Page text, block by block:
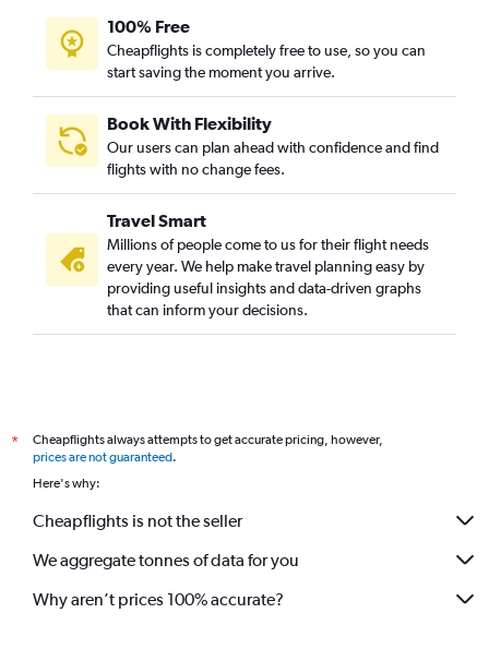
100% Free
Cheapflights is completely free to use, so you can
start saving the moment you arrive.
Book With Flexibility
Our users can plan ahead with confidence and find
flights with no change fees.
Travel Smart
Millions of people come to us for their flight needs
every year. We help make travel planning easy by
providing useful insights and data-driven graphs
that can inform your decisions.
*
Cheapflights always attempts to get accurate pricing, however,
prices are not guaranteed.
Here's why:
Cheapflights is not the seller
We aggregate tonnes of data for you
Why aren’t prices 100% accurate?